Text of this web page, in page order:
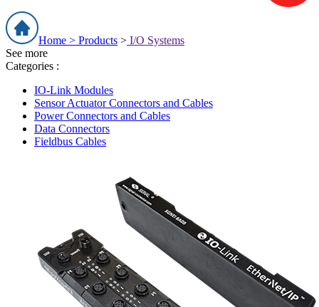
Home > Products > I/O Systems
See more
Categories :
IO-Link Modules
Sensor Actuator Connectors and Cables
Power Connectors and Cables
Data Connectors
Fieldbus Cables